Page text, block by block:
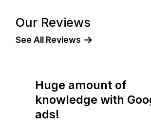
Our Reviews
See All Reviews
I have no